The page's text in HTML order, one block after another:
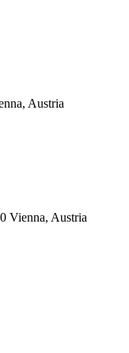
Austria
Vienna, Austria